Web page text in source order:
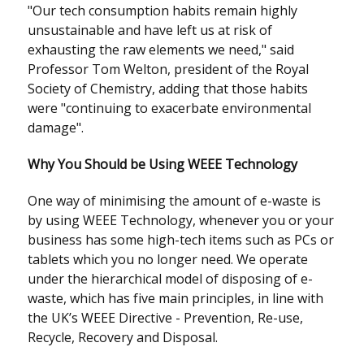
"Our tech consumption habits remain highly
unsustainable and have left us at risk of
exhausting the raw elements we need," said
Professor Tom Welton, president of the Royal
Society of Chemistry, adding that those habits
were "continuing to exacerbate environmental
damage".
Why You Should be Using WEEE Technology
One way of minimising the amount of e-waste is
by using WEEE Technology, whenever you or your
business has some high-tech items such as PCs or
tablets which you no longer need. We operate
under the hierarchical model of disposing of e-
waste, which has five main principles, in line with
the UK’s WEEE Directive - Prevention, Re-use,
Recycle, Recovery and Disposal.